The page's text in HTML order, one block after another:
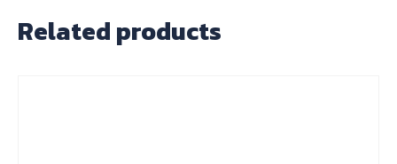
Related products